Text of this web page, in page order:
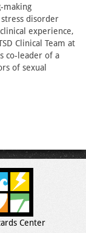
making
disorder
experience,
Clinical Team at
co-leader of a
of sexual
Center